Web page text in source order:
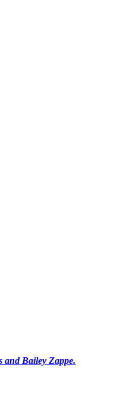
and Bailey Zappe.